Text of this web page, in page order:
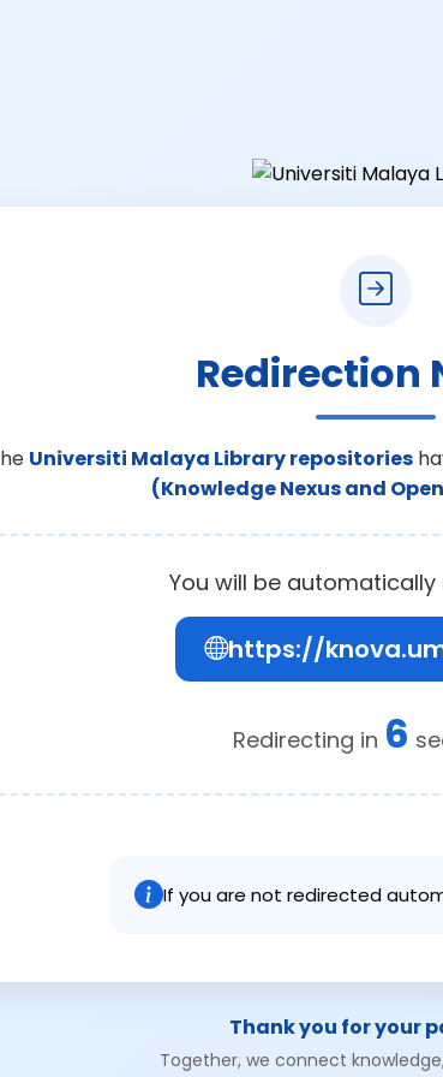
Redirection
Universiti Malaya Library repositories
(Knowledge Nexus and
You will be
https://
Redirecting in 6
If you are not redirected
Thank you for your
Together, we connect